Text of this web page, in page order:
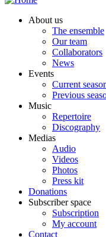
About us
The ensemble
Our team
Collaborators
News
Events
Current
Previous
Music
Repertoire
Discography
Medias
Audio
Videos
Photos
Press kit
Donations
Subscriber space
Subscription
My account
Contact